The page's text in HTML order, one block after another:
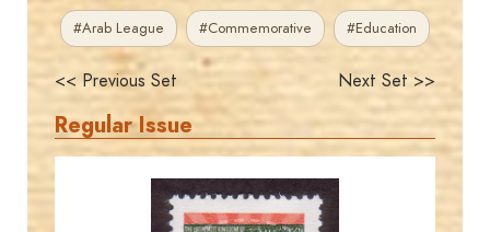
#Arab League #Commemorative #Education
<< Previous Set Next Set >>
Regular Issue